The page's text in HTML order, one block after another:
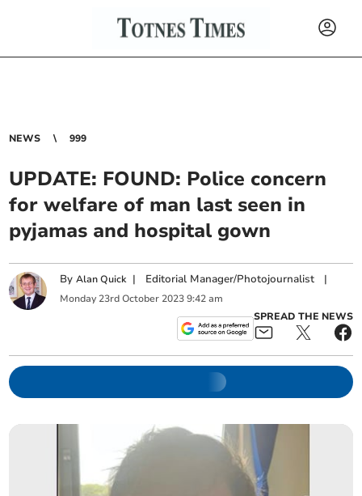
NEWS 999
UPDATE: FOUND: Police concern
for welfare of man last seen in
pyjamas and hospital gown
ByAlan Quick | Editorial Manager/Photojournalist |
Monday 23rd October 2023 9:42 am
SPREAD THE NEWS